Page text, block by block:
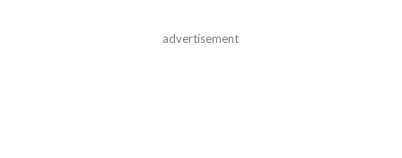
advertisement